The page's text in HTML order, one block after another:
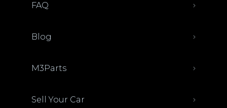
FAQ
Blog
M3Parts
Sell Your Car